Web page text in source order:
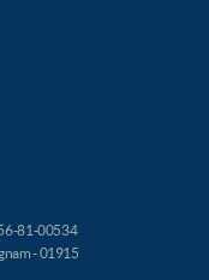
81-00534
- 01915